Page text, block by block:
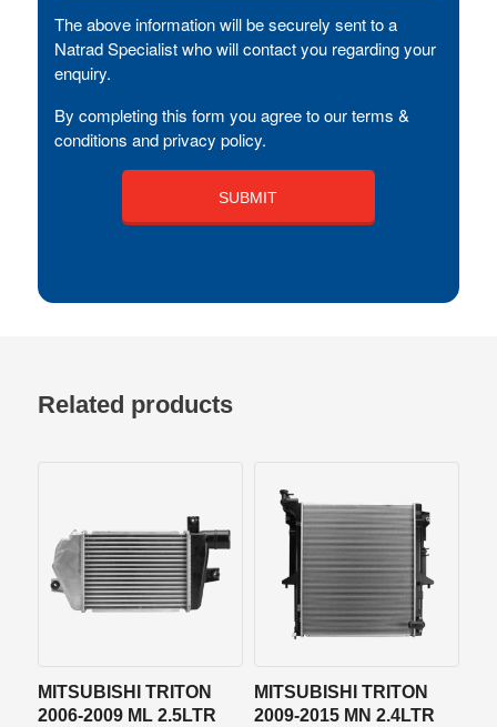
The above information will be securely sent to a
Natrad Specialist who will contact you regarding your
enquiry.
By completing this form you agree to our terms &
conditions and privacy policy.
Related products
MITSUBISHI TRITON
2006-2009 ML 2.5LTR
MITSUBISHI TRITON
2009-2015 MN 2.4LTR